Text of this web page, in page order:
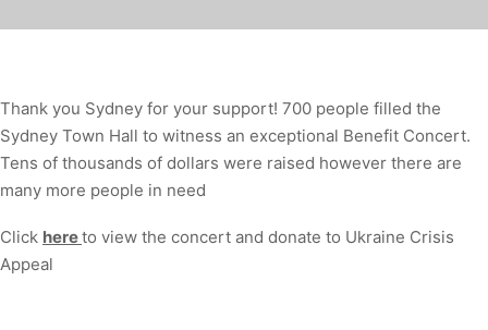
Thank you Sydney for your support! 700 people filled the
Sydney Town Hall to witness an exceptional Benefit Concert.
Tens of thousands of dollars were raised however there are
many more people in need
Click hereto view the concert and donate to Ukraine Crisis
Appeal